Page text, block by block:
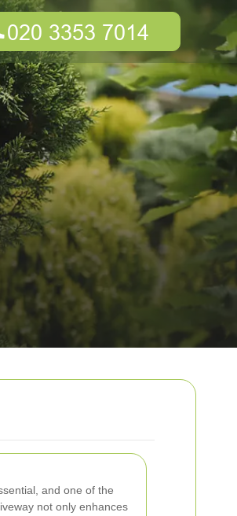
and one of the
not only enhances